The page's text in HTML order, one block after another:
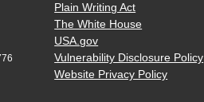
Plain Writing Act
The White House
USA.gov
Vulnerability Disclosure Policy
Website Privacy Policy